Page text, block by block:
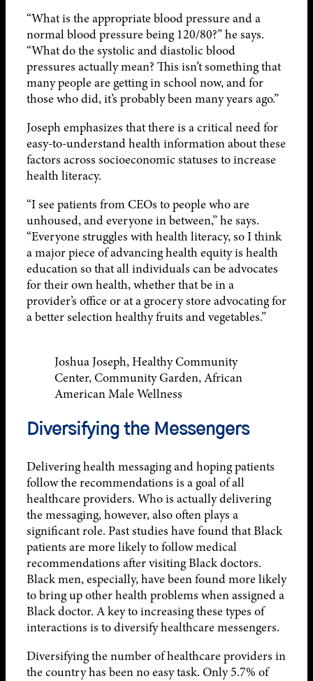
“What is the appropriate blood pressure and a
normal blood pressure being 120/80?” he says.
“What do the systolic and diastolic blood
pressures actually mean? This isn’t something that
many people are getting in school now, and for
those who did, it’s probably been many years ago.”
Joseph emphasizes that there is a critical need for
easy-to-understand health information about these
factors across socioeconomic statuses to increase
health literacy.
“I see patients from CEOs to people who are
unhoused, and everyone in between,” he says.
“Everyone struggles with health literacy, so I think
a major piece of advancing health equity is health
education so that all individuals can be advocates
for their own health, whether that be in a
provider’s office or at a grocery store advocating for
a better selection healthy fruits and vegetables.”
Joshua Joseph, Healthy Community
Center, Community Garden, African
American Male Wellness
Diversifying the Messengers
Delivering health messaging and hoping patients
follow the recommendations is a goal of all
healthcare providers. Who is actually delivering
the messaging, however, also often plays a
significant role. Past studies have found that Black
patients are more likely to follow medical
recommendations after visiting Black doctors.
Black men, especially, have been found more likely
to bring up other health problems when assigned a
Black doctor. A key to increasing these types of
interactions is to diversify healthcare messengers.
Diversifying the number of healthcare providers in
the country has been no easy task. Only 5.7% of